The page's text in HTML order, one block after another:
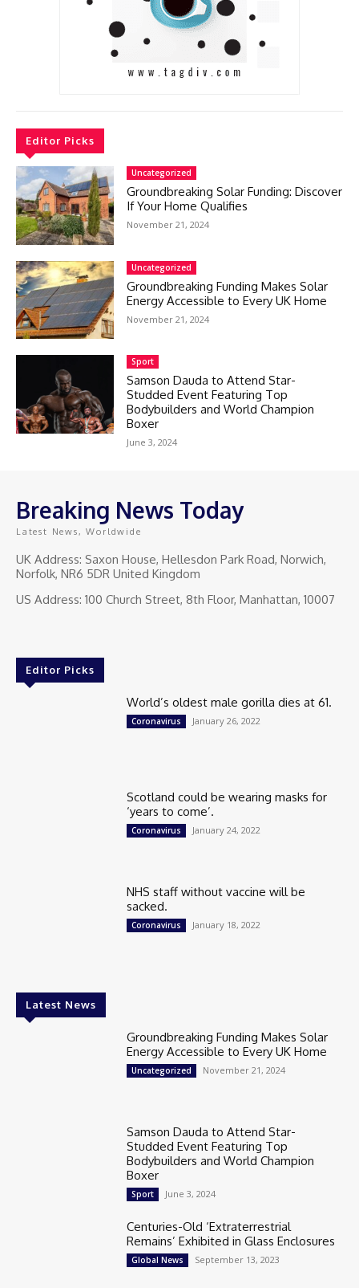
Editor Picks
Uncategorized
Groundbreaking Solar Funding: Discover
If Your Home Qualifies
November 21, 2024
Uncategorized
Groundbreaking Funding Makes Solar
Energy Accessible to Every UK Home
November 21, 2024
Sport
Samson Dauda to Attend Star-
Studded Event Featuring Top
Bodybuilders and World Champion
Boxer
June 3, 2024
Breaking News Today
Latest News, Worldwide
UK Address: Saxon House, Hellesdon Park Road, Norwich,
Norfolk, NR6 5DR United Kingdom
US Address: 100 Church Street, 8th Floor, Manhattan, 10007
Editor Picks
World’s oldest male gorilla dies at 61.
Coronavirus January 26, 2022
Scotland could be wearing masks for
‘years to come’.
Coronavirus January 24, 2022
NHS staff without vaccine will be
sacked.
Coronavirus January 18, 2022
Latest News
Groundbreaking Funding Makes Solar
Energy Accessible to Every UK Home
Uncategorized November 21, 2024
Samson Dauda to Attend Star-
Studded Event Featuring Top
Bodybuilders and World Champion
Boxer
Sport June 3, 2024
Centuries-Old ‘Extraterrestrial
Remains’ Exhibited in Glass Enclosures
Global News September 13, 2023